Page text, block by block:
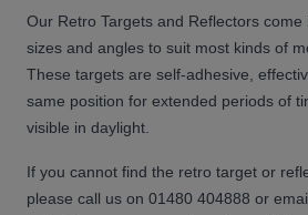
Our Retro Targets and Reflectors come
sizes and angles to suit most kinds of
These targets are self-adhesive,
same position for extended periods of
visible in daylight.
If you cannot find the retro target or
please call us on 01480 404888 or